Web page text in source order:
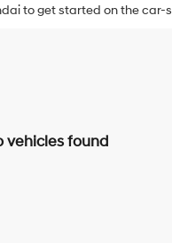
to get started on the car-
vehicles found